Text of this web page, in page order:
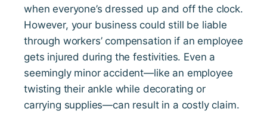
when everyone’s dressed up and off the clock.
However, your business could still be liable
through workers’ compensation if an employee
gets injured during the festivities. Even a
seemingly minor accident—like an employee
twisting their ankle while decorating or
carrying supplies—can result in a costly claim.